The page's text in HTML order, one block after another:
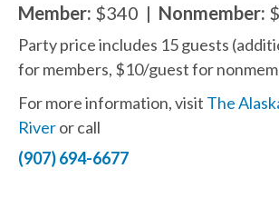
Member: $340 | Nonmember:
Party price includes 15 guests
for members, $10/guest for
For more information, visit The
Riveror call
(907) 694-6677